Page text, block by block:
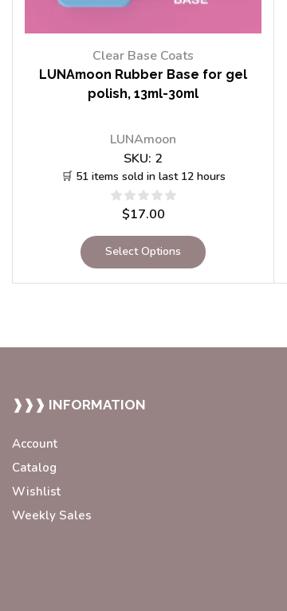
Clear Base Coats
LUNAmoon Rubber Base for gel
polish, 13ml-30ml
LUNAmoon
SKU: 2
🛒 51 items sold in last 12 hours
$17.00
Select Options
❱❱❱ INFORMATION
Account
Catalog
Wishlist
Weekly Sales